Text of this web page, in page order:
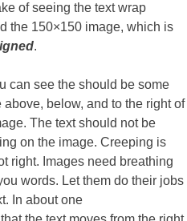
of seeing the text wrap
the 150×150 image, which is
.
can see the should be some
above, below, and to the right of
The text should not be
on the image. Creeping is
right. Images need breathing
words. Let them do their jobs
In about one